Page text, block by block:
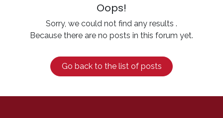
Oops!
Sorry, we could not find any results .
Because there are no posts in this forum yet.
Go back to the list of posts